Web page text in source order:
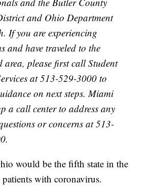
and Ohio Department
If you are experiencing
and have traveled to the
area, please first call Student
at 513-529-3000 to
on next steps. Miami
a call center to address any
or concerns at 513-
would be the fifth state in the
with coronavirus.